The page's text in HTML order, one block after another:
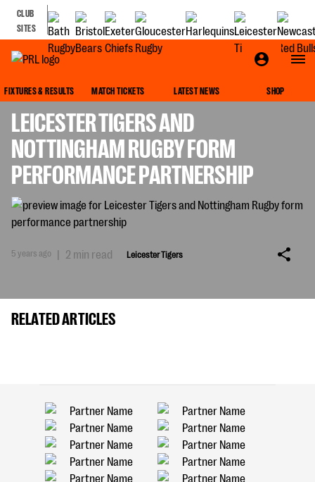
CLUB
SITES
FIXTURES & RESULTS MATCH TICKETS LATEST NEWS SHOP
LEICESTER TIGERS AND
NOTTINGHAM RUGBY FORM
PERFORMANCE PARTNERSHIP
5 years ago | 2 min read Leicester Tigers
RELATED ARTICLES